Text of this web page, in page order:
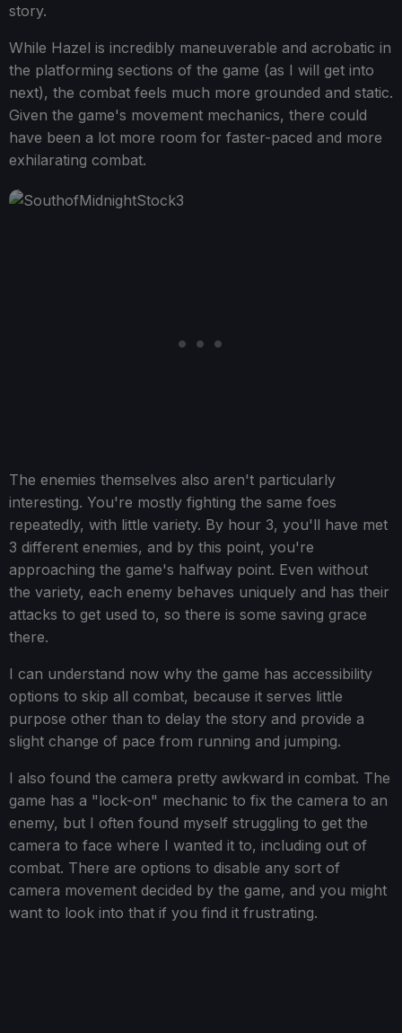
story.
While Hazel is incredibly maneuverable and acrobatic in
the platforming sections of the game (as I will get into
next), the combat feels much more grounded and static.
Given the game's movement mechanics, there could
have been a lot more room for faster-paced and more
exhilarating combat.
The enemies themselves also aren't particularly
interesting. You're mostly fighting the same foes
repeatedly, with little variety. By hour 3, you'll have met
3 different enemies, and by this point, you're
approaching the game's halfway point. Even without
the variety, each enemy behaves uniquely and has their
attacks to get used to, so there is some saving grace
there.
I can understand now why the game has accessibility
options to skip all combat, because it serves little
purpose other than to delay the story and provide a
slight change of pace from running and jumping.
I also found the camera pretty awkward in combat. The
game has a "lock-on" mechanic to fix the camera to an
enemy, but I often found myself struggling to get the
camera to face where I wanted it to, including out of
combat. There are options to disable any sort of
camera movement decided by the game, and you might
want to look into that if you find it frustrating.